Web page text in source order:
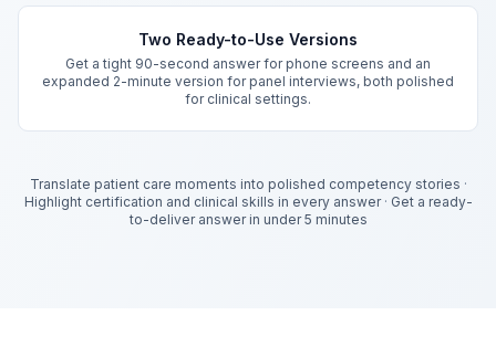
Two Ready-to-Use Versions
Get a tight 90-second answer for phone screens and an
expanded 2-minute version for panel interviews, both polished
for clinical settings.
Translate patient care moments into polished competency stories ·
Highlight certification and clinical skills in every answer· Get a ready-
to-deliver answer in under 5 minutes